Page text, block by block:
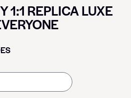
1:1 REPLICA LUXE